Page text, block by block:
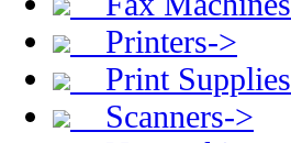
Printers->
Print
Scanners->